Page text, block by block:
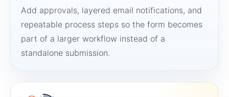
Add approvals, layered email notifications, and
repeatable process steps so the form becomes
part of a larger workflow instead of a
standalone submission.